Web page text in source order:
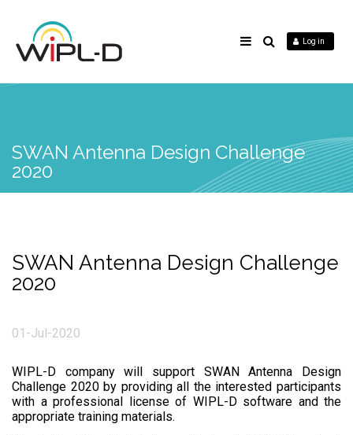
Log in
SWAN Antenna Design Challenge
2020
SWAN Antenna Design Challenge
2020
01-Jul-2020
WIPL-D company will support SWAN Antenna Design
Challenge 2020 by providing all the interested participants
with a professional license of WIPL-D software and the
appropriate training materials.